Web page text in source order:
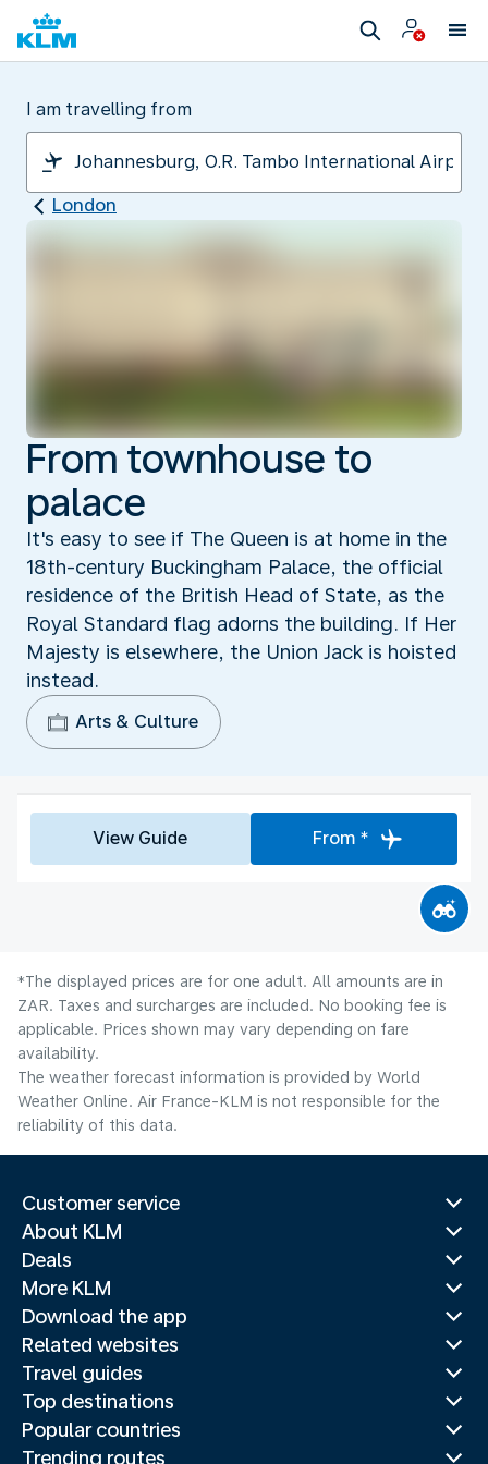
I am travelling from
London
From townhouse to
palace
It's easy to see if The Queen is at home in the
18th-century Buckingham Palace, the official
residence of the British Head of State, as the
Royal Standard flag adorns the building. If Her
Majesty is elsewhere, the Union Jack is hoisted
instead.
Arts & Culture
View Guide From *
*The displayed prices are for one adult. All amounts are in
ZAR. Taxes and surcharges are included. No booking fee is
applicable. Prices shown may vary depending on fare
availability.
The weather forecast information is provided by World
Weather Online. Air France-KLM is not responsible for the
reliability of this data.
Customer service
About KLM
Deals
More KLM
Download the app
Related websites
Travel guides
Top destinations
Popular countries
Trending routes